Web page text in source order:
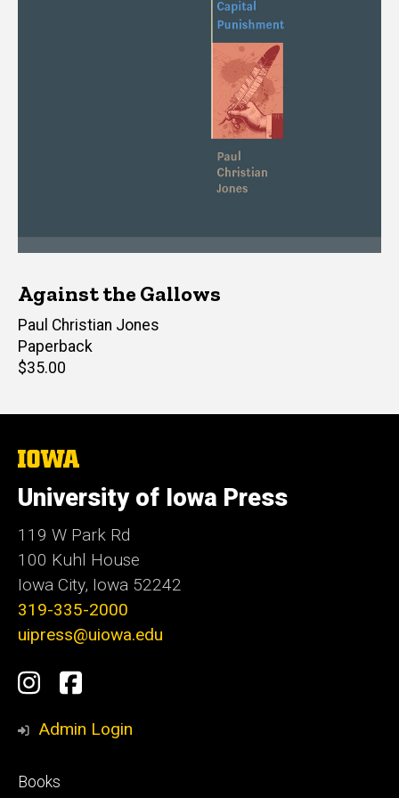
Against the Gallows
Author(s)
Paul Christian Jones
Paperback
Retail
$35.00
The
of
Iowa
University of Iowa Press
119 W Park Rd
100 Kuhl House
Iowa City, Iowa 52242
319-335-2000
uipress@uiowa.edu
Social
Media
Instagram
Facebook
Admin Login
Footer
Books